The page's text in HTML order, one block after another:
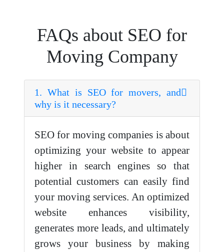
FAQs about SEO for
Moving Company
1. What is SEO for movers, and
why is it necessary?
SEO for moving companies is about
optimizing your website to appear
higher in search engines so that
potential customers can easily find
your moving services. An optimized
website enhances visibility,
generates more leads, and ultimately
grows your business by making